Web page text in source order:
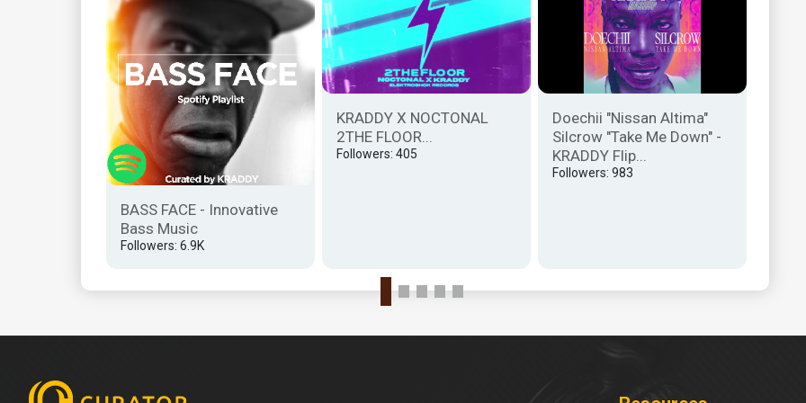
BASS FACE - Innovative
Bass Music
Followers: 6.9K
KRADDY X NOCTONAL
2THE FLOOR...
Followers: 405
Doechii "Nissan Altima"
Silcrow "Take Me Down" -
KRADDY Flip...
Followers: 983